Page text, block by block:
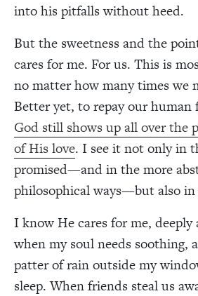
into his pitfalls without heed.
But the sweetness and the
cares for me. For us. This is
no matter how many times we
Better yet, to repay our human
God still shows up all over the
of His love. I see it not only in
promised—and in the more
philosophical ways—but also in
I know He cares for me, deeply
when my soul needs soothing,
patter of rain outside my
sleep. When friends steal us